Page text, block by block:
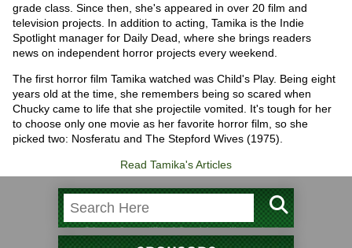
grade class. Since then, she's appeared in over 20 film and
television projects. In addition to acting, Tamika is the Indie
Spotlight manager for Daily Dead, where she brings readers
news on independent horror projects every weekend.
The first horror film Tamika watched was Child's Play. Being eight
years old at the time, she remembers being so scared when
Chucky came to life that she projectile vomited. It's tough for her
to choose only one movie as her favorite horror film, so she
picked two: Nosferatu and The Stepford Wives (1975).
Read Tamika's Articles